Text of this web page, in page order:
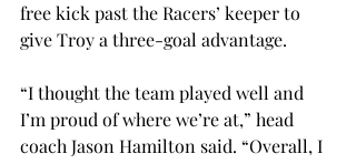
free kick past the Racers’ keeper to
give Troy a three-goal advantage.
“I thought the team played well and
I’m proud of where we’re at,” head
coach Jason Hamilton said. “Overall, I